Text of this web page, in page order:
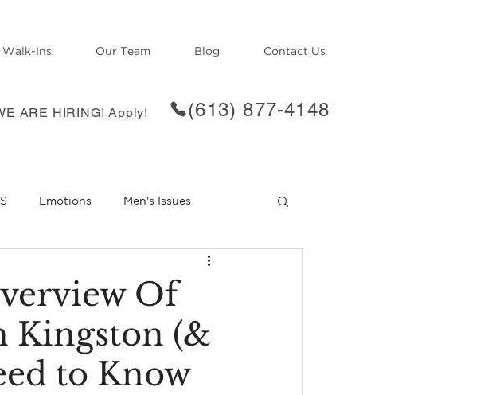
(613) 877-4148
ARE HIRING! Apply!
Walk-Ins Our Team Blog Contact Us
Emotions Men's Issues
React
Of
Kingston (&
to Know